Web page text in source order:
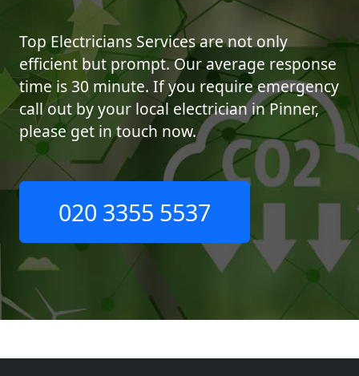
Top Electricians Services are not only
efficient but prompt. Our average response
time is 30 minute. If you require emergency
call out by your local electrician in Pinner,
please get in touch now.
020 3355 5537